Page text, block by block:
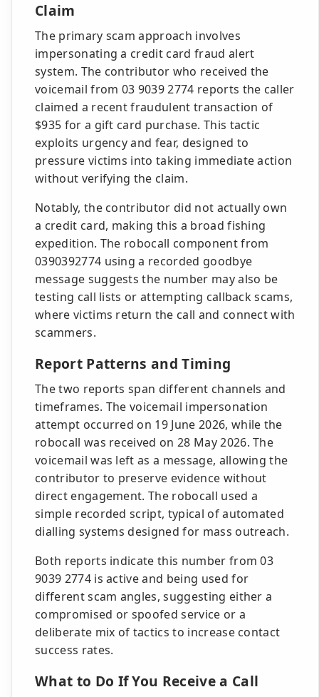
Claim
The primary scam approach involves
impersonating a credit card fraud alert
system. The contributor who received the
voicemail from 03 9039 2774 reports the caller
claimed a recent fraudulent transaction of
$935 for a gift card purchase. This tactic
exploits urgency and fear, designed to
pressure victims into taking immediate action
without verifying the claim.
Notably, the contributor did not actually own
a credit card, making this a broad fishing
expedition. The robocall component from
0390392774 using a recorded goodbye
message suggests the number may also be
testing call lists or attempting callback scams,
where victims return the call and connect with
scammers.
Report Patterns and Timing
The two reports span different channels and
timeframes. The voicemail impersonation
attempt occurred on 19 June 2026, while the
robocall was received on 28 May 2026. The
voicemail was left as a message, allowing the
contributor to preserve evidence without
direct engagement. The robocall used a
simple recorded script, typical of automated
dialling systems designed for mass outreach.
Both reports indicate this number from 03
9039 2774 is active and being used for
different scam angles, suggesting either a
compromised or spoofed service or a
deliberate mix of tactics to increase contact
success rates.
What to Do If You Receive a Call